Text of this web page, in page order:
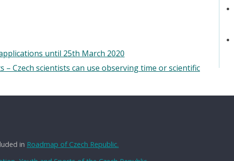
until 25th March 2020
– Czech scientists can use observing time or scientific
in Roadmap of Czech Republic.